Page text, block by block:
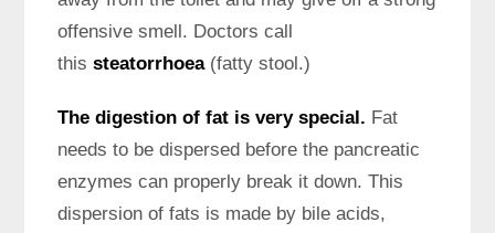
offensive smell. Doctors call
thissteatorrhoea(fatty stool.)
The digestion of fat is very special. Fat
needs to be dispersed before the pancreatic
enzymes can properly break it down. This
dispersion of fats is made by bile acids,